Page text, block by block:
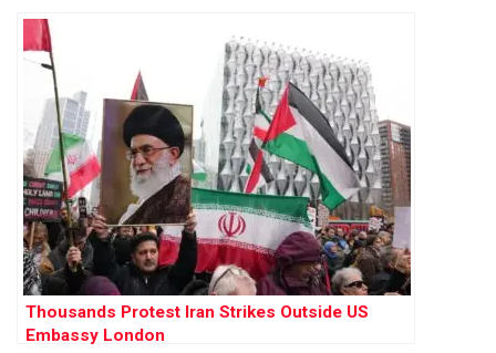
Thousands Protest Iran Strikes Outside US
Embassy London